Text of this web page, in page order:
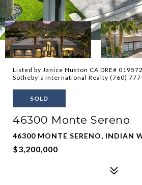
Listed by Janice Huston CA DRE#
Sotheby's International Realty (760)
SOLD
46300 Monte Sereno
46300 MONTE SERENO, INDIAN
$3,200,000